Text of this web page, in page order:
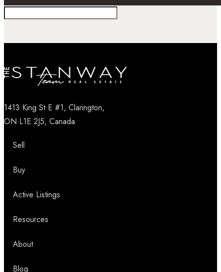
1413 King St E #1, Clarington,
ON L1E 2J5, Canada
Sell
Buy
Active Listings
Resources
About
Blog